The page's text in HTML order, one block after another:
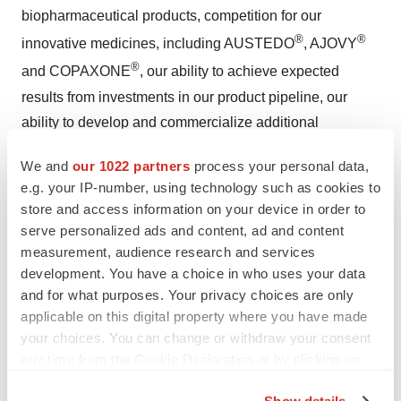
We and our 1022 partners process your personal data,
e.g. your IP-number, using technology such as cookies to
store and access information on your device in order to
serve personalized ads and content, ad and content
measurement, audience research and services
development. You have a choice in who uses your data
and for what purposes. Your privacy choices are only
applicable on this digital property where you have made
your choices. You can change or withdraw your consent
biopharmaceutical products, competition for our
innovative medicines, including AUSTEDO®, AJOVY®
and COPAXONE®, our ability to achieve expected
results from investments in our product pipeline, our
ability to develop and commercialize additional
patents and other measures to protect our intellectual
property rights; our substantial indebtedness; our
business and operations in general, including, the
impact of global economic conditions and other
macroeconomic developments and the governmental
and societal responses thereto, and costs and delays
resulting from the extensive pharmaceutical regulation to
which we are subject; compliance, regulatory and
complex legal and regulatory environments; other